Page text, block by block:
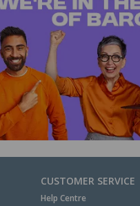
CUSTOMER SERVICE
Help Centre